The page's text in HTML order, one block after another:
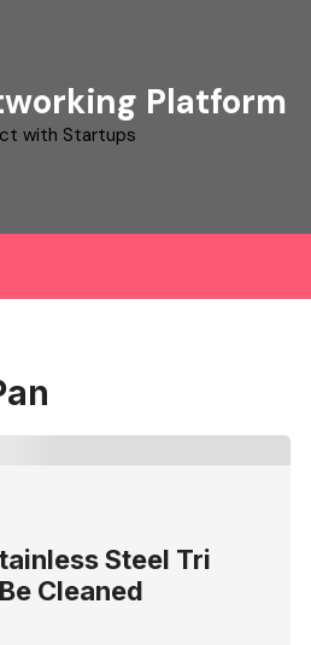
Platform
with Startups
Steel Tri
Cleaned